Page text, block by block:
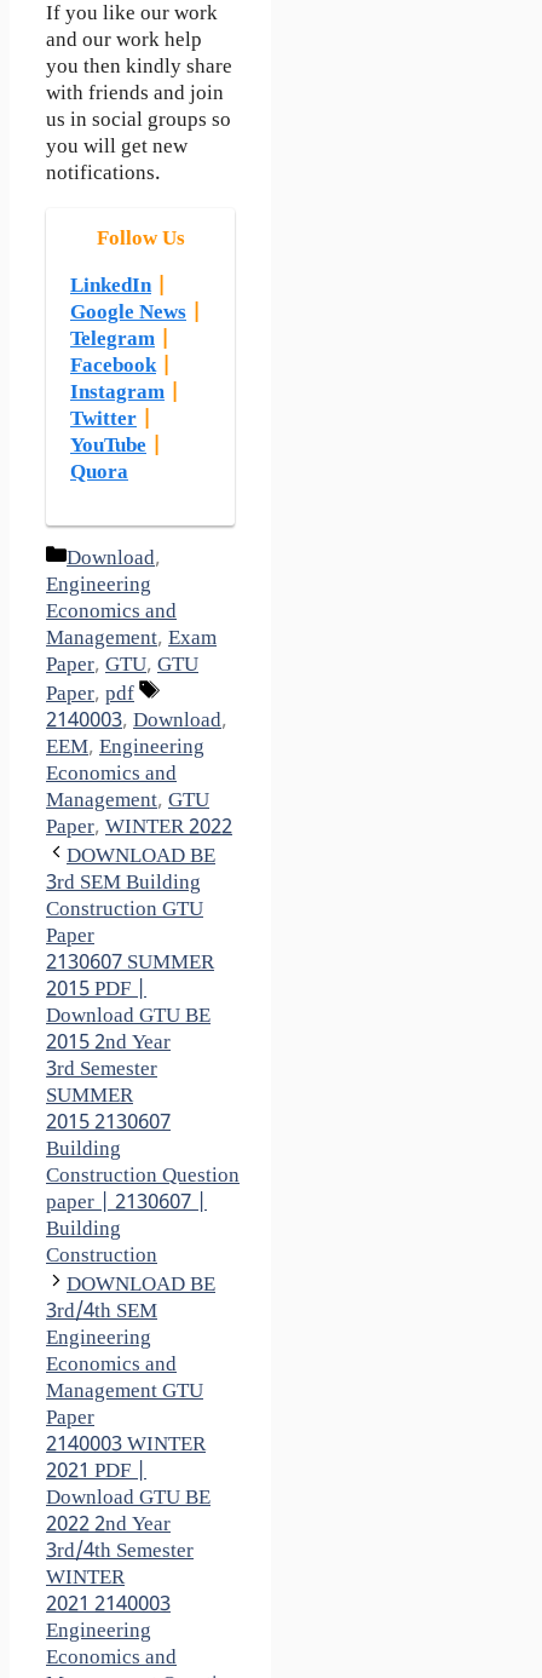
If you like our work
and our work help
you then kindly share
with friends and join
us in social groups so
you will get new
notifications.
Follow Us
LinkedIn|
Google News
Telegram
Facebook|
Instagram
Twitter
YouTube
Quora
Categories
Download,
Engineering
Economics and
Management, Exam
Paper, GTU, GTU
Paper, pdf
Tags
2140003, Download,
EEM, Engineering
Economics and
Management, GTU
Paper, WINTER 2022
DOWNLOAD BE
3rd SEM Building
Construction GTU
Paper
2130607 SUMMER
2015 PDF |
Download GTU BE
2015 2nd Year
3rd Semester
SUMMER
2015 2130607
Building
Construction Question
paper | 2130607 |
Building
Construction
DOWNLOAD BE
3rd/4th SEM
Engineering
Economics and
Management GTU
Paper
2140003 WINTER
2021 PDF |
Download GTU BE
2022 2nd Year
3rd/4th Semester
WINTER
2021 2140003
Engineering
Economics and